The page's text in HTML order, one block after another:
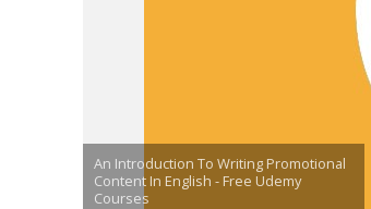
An Introduction To Writing Promotional
Content In English - Free Udemy
Courses